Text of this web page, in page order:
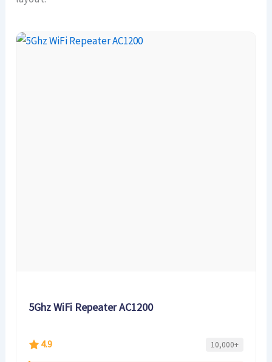
5Ghz WiFi Repeater AC1200
4.9 10,000+